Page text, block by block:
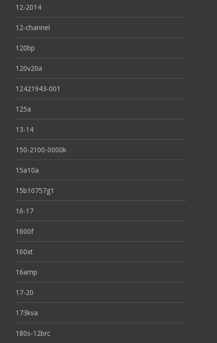
12-2014
12-channel
120bp
120v20a
12421943-001
125a
13-14
150-2100-0000k
15a10a
15b10757g1
16-17
1600f
160xt
16amp
17-20
173kva
180s-12brc